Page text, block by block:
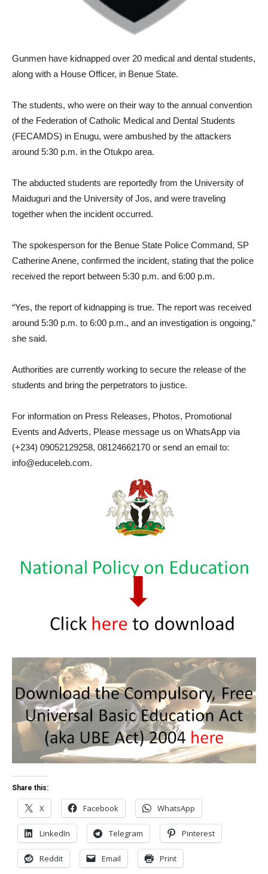
Gunmen have kidnapped over 20 medical and dental students,
along with a House Officer, in Benue State.
The students, who were on their way to the annual convention
of the Federation of Catholic Medical and Dental Students
(FECAMDS) in Enugu, were ambushed by the attackers
around 5:30 p.m. in the Otukpo area.
The abducted students are reportedly from the University of
Maiduguri and the University of Jos, and were traveling
together when the incident occurred.
The spokesperson for the Benue State Police Command, SP
Catherine Anene, confirmed the incident, stating that the police
received the report between 5:30 p.m. and 6:00 p.m.
“Yes, the report of kidnapping is true. The report was received
around 5:30 p.m. to 6:00 p.m., and an investigation is ongoing,”
she said.
Authorities are currently working to secure the release of the
students and bring the perpetrators to justice.
For information on Press Releases, Photos, Promotional
Events and Adverts, Please message us on WhatsApp via
(+234) 09052129258, 08124662170 or send an email to:
info@educeleb.com.
Share this:
X Facebook WhatsApp
LinkedIn Telegram Pinterest
Reddit Email Print